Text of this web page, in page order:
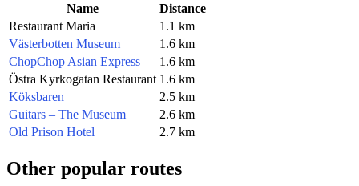
Name
Distance
Restaurant Maria
1.1 km
Västerbotten Museum
1.6 km
ChopChop Asian Express
1.6 km
Östra Kyrkogatan Restaurant 1.6 km
Köksbaren
2.5 km
Guitars – The Museum
2.6 km
Old Prison Hotel
2.7 km
Other popular routes